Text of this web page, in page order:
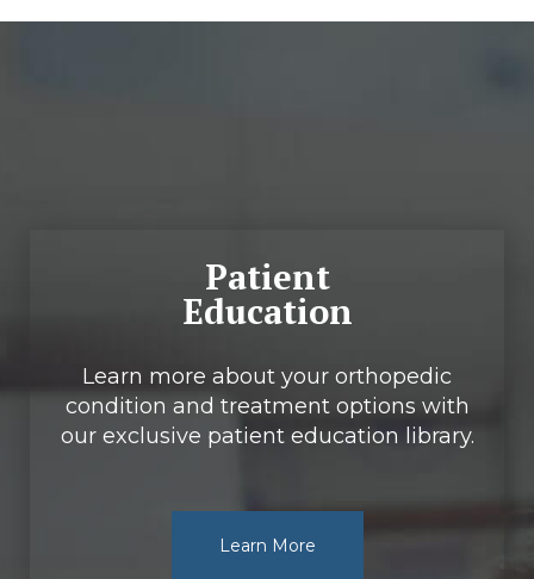
Patient
Education
Learn more about your orthopedic
condition and treatment options with
our exclusive patient education library.
Learn More